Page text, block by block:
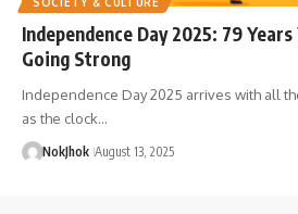
Independence Day 2025: 79
Going Strong
Independence Day 2025 arrives with all
as the clock…
NokJhok August 13, 2025